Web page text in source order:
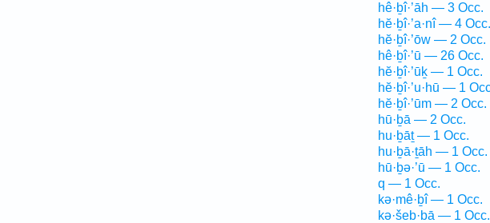
hê·ḇî·’āh — 3 Occ.
hĕ·ḇî·’a·nî — 4 Occ.
hĕ·ḇî·’ōw — 2 Occ.
hê·ḇî·’ū — 26 Occ.
hĕ·ḇî·’ūḵ — 1 Occ.
hĕ·ḇî·’u·hū — 1
hĕ·ḇî·’ūm — 2 Occ.
hū·ḇā — 2 Occ.
hu·ḇāṯ — 1 Occ.
hu·ḇā·ṯāh — 1 Occ.
hū·ḇə·’ū — 1 Occ.
q — 1 Occ.
kə·mê·ḇî — 1 Occ.
kə·šeb·bā — 1 Occ.